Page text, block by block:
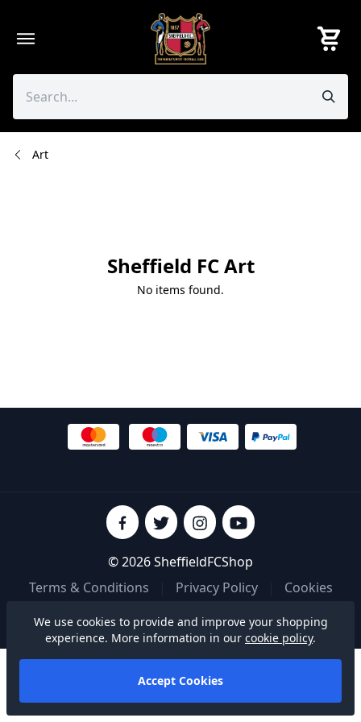
content
Art
Sheffield FC Art
No items found.
© 2026 SheffieldFCShop
Terms & Conditions
Privacy Policy Cookies
Built on
We use cookies to provide and improve your shopping
experience. More information in our cookie policy.
Accept Cookies